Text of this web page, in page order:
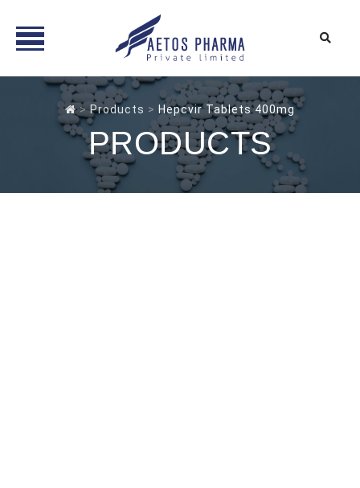
>Products > Hepcvir Tablets 400mg
PRODUCTS